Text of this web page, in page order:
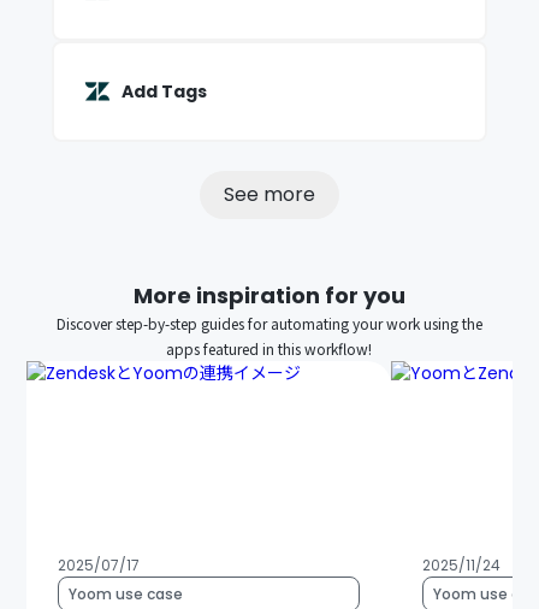
Add Tags
See more
More inspiration for you
Discover step-by-step guides for automating your work using the
apps featured in this workflow!
2025/07/17
Yoom use case
2025/11/24
Yoom use